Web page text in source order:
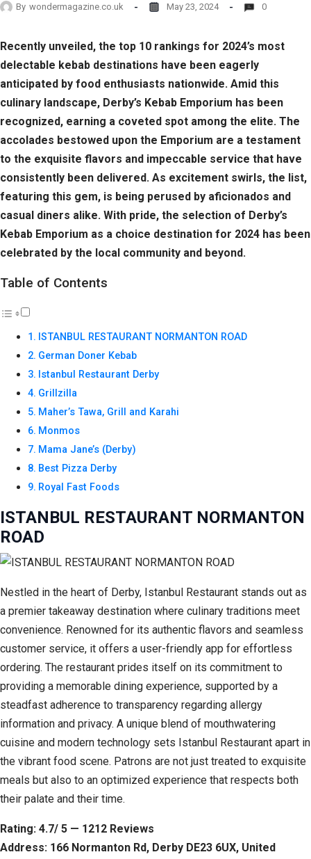
By wondermagazine.co.uk May 23, 2024 0
Recently unveiled, the top 10 rankings for 2024’s most
delectable kebab destinations have been eagerly
anticipated by food enthusiasts nationwide. Amid this
culinary landscape, Derby’s Kebab Emporium has been
recognized, earning a coveted spot among the elite. The
accolades bestowed upon the Emporium are a testament
to the exquisite flavors and impeccable service that have
consistently been delivered. As excitement swirls, the list,
featuring this gem, is being perused by aficionados and
casual diners alike. With pride, the selection of Derby’s
Kebab Emporium as a choice destination for 2024 has been
celebrated by the local community and beyond.
Table of Contents
ISTANBUL RESTAURANT NORMANTON ROAD
German Doner Kebab
Istanbul Restaurant Derby
Grillzilla
Maher’s Tawa, Grill and Karahi
Monmos
Mama Jane’s (Derby)
Best Pizza Derby
Royal Fast Foods
ISTANBUL RESTAURANT NORMANTON
ROAD
Nestled in the heart of Derby, Istanbul Restaurant stands out as
a premier takeaway destination where culinary traditions meet
convenience. Renowned for its authentic flavors and seamless
customer service, it offers a user-friendly app for effortless
ordering. The restaurant prides itself on its commitment to
providing a memorable dining experience, supported by a
steadfast adherence to transparency regarding allergy
information and privacy. A unique blend of mouthwatering
cuisine and modern technology sets Istanbul Restaurant apart in
the vibrant food scene. Patrons are not just treated to exquisite
meals but also to an optimized experience that respects both
their palate and their time.
Rating: 4.7/ 5 — 1212 Reviews
Address: 166 Normanton Rd, Derby DE23 6UX, United